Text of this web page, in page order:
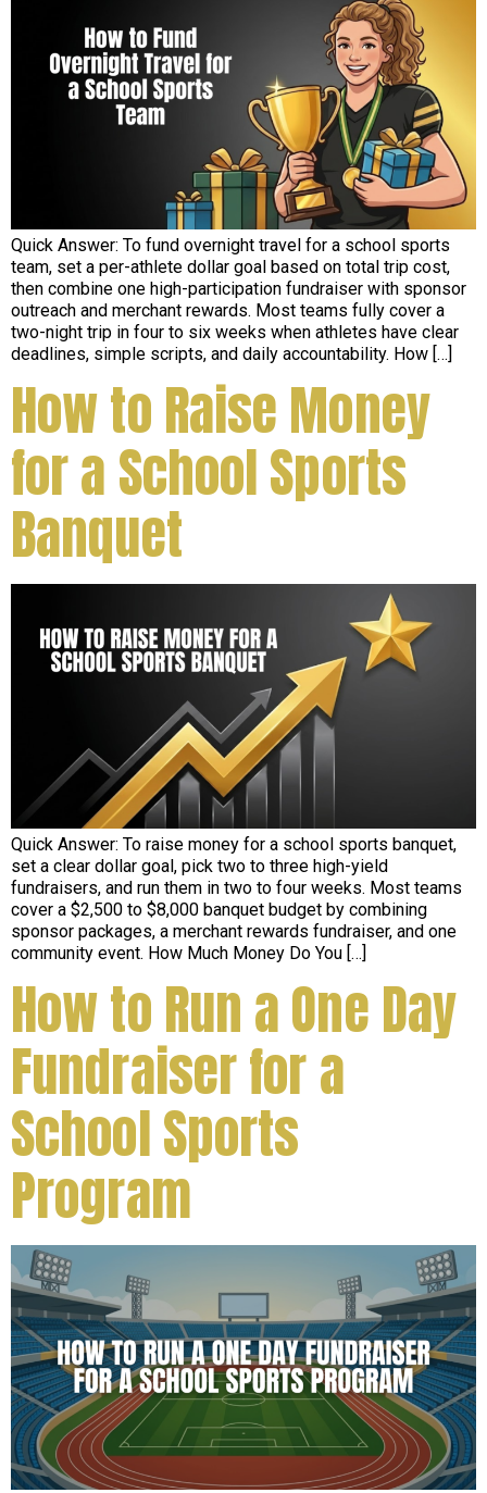
Quick Answer: To fund overnight travel for a school sports
team, set a per-athlete dollar goal based on total trip cost,
then combine one high-participation fundraiser with sponsor
outreach and merchant rewards. Most teams fully cover a
two-night trip in four to six weeks when athletes have clear
deadlines, simple scripts, and daily accountability. How […]
How to Raise Money
for a School Sports
Banquet
Quick Answer: To raise money for a school sports banquet,
set a clear dollar goal, pick two to three high-yield
fundraisers, and run them in two to four weeks. Most teams
cover a $2,500 to $8,000 banquet budget by combining
sponsor packages, a merchant rewards fundraiser, and one
community event. How Much Money Do You […]
How to Run a One Day
Fundraiser for a
School Sports
Program